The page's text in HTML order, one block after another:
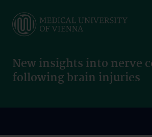
main
New insights into nerve
following brain injuries